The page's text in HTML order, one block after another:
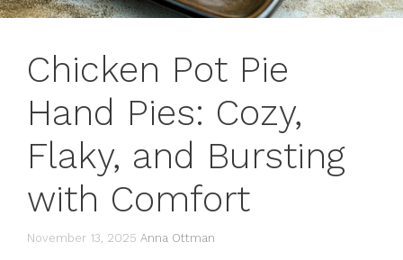
Chicken Pot Pie
Hand Pies: Cozy,
Flaky, and Bursting
with Comfort
November 13, 2025 Anna Ottman